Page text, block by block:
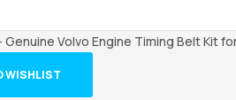
WISHLIST